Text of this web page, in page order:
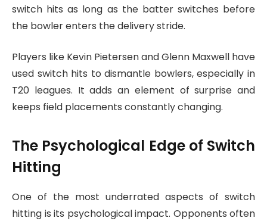
switch hits as long as the batter switches before
the bowler enters the delivery stride.
Players like Kevin Pietersen and Glenn Maxwell have
used switch hits to dismantle bowlers, especially in
T20 leagues. It adds an element of surprise and
keeps field placements constantly changing.
The Psychological Edge of Switch
Hitting
One of the most underrated aspects of switch
hitting is its psychological impact. Opponents often